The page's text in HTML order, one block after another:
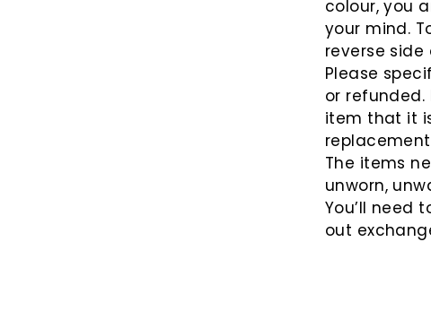
colour, you
your mind.
reverse
Please
or
item that it
The items
unworn,
You’ll need
out